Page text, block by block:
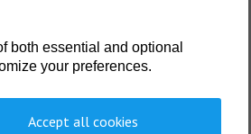
both essential and optional
your preferences.
Accept all cookies